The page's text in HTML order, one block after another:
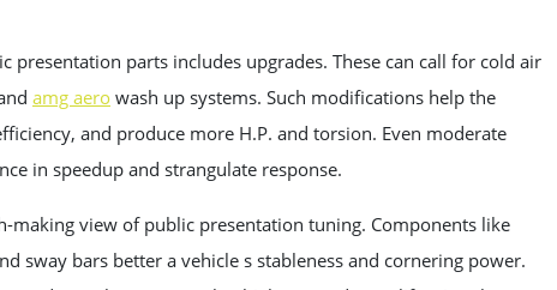
presentation parts includes upgrades. These can call for cold air
amg aero wash up systems. Such modifications help the
and produce more H.P. and torsion. Even moderate
in speedup and strangulate response.
making view of public presentation tuning. Components like
sway bars better a vehicle s stableness and cornering power.